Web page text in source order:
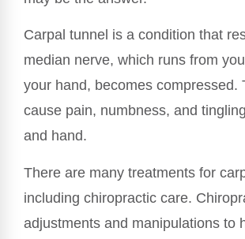
Carpal tunnel is a condition that
median nerve, which runs from
your hand, becomes compressed.
cause pain, numbness, and
and hand.
There are many treatments for
including chiropractic care.
adjustments and manipulations to